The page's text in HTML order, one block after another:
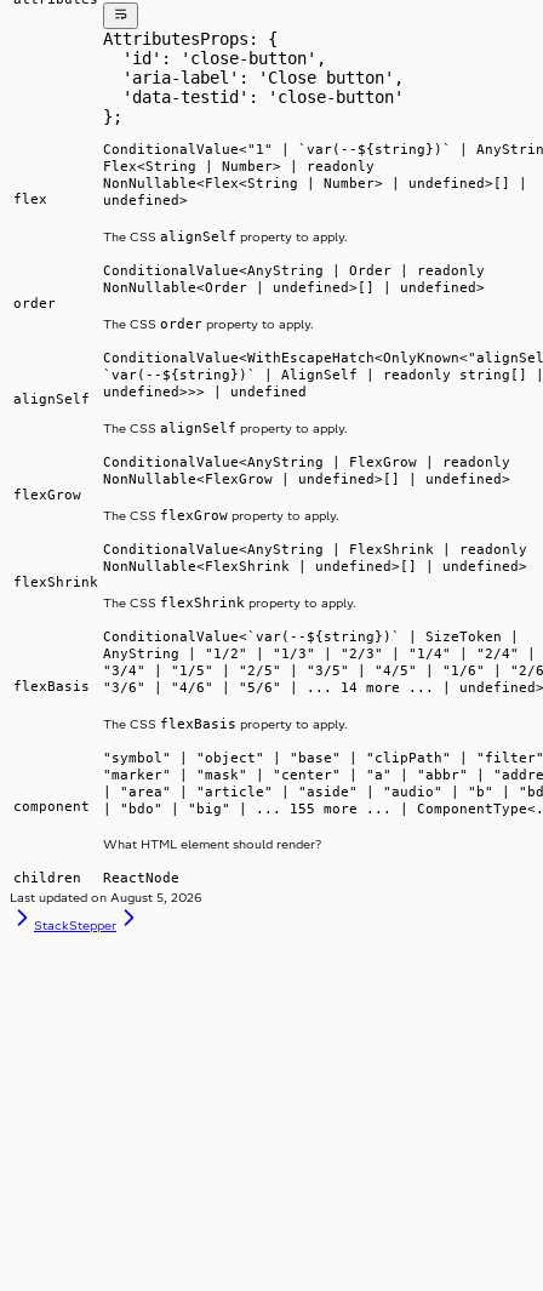
AttributesProps: {
  'id': 'close-button',
  'aria-label': 'Close button',
  'data-testid': 'close-button'
};
flex
ConditionalValue<"1" | `var(--${string})` |
Flex<String | Number> | readonly
NonNullable<Flex<String | Number> | undefined>[] |
undefined>
The CSS alignSelf property to apply.
order
ConditionalValue<AnyString | Order | readonly
NonNullable<Order | undefined>[] | undefined>
The CSS order property to apply.
alignSelf
`var(--${string})` | AlignSelf | readonly string[] |
undefined>>> | undefined
The CSS alignSelf property to apply.
flexGrow
ConditionalValue<AnyString | FlexGrow | readonly
NonNullable<FlexGrow | undefined>[] | undefined>
The CSS flexGrow property to apply.
flexShrink
ConditionalValue<AnyString | FlexShrink | readonly
NonNullable<FlexShrink | undefined>[] | undefined>
The CSS flexShrink property to apply.
flexBasis
ConditionalValue<`var(--${string})` | SizeToken |
AnyString | "1/2" | "1/3" | "2/3" | "1/4" | "2/4" |
"3/4" | "1/5" | "2/5" | "3/5" | "4/5" | "1/6" | "2/
"3/6" | "4/6" | "5/6" | ... 14 more ... | undefined>
The CSS flexBasis property to apply.
component
"symbol" | "object" | "base" | "clipPath" |
"marker" | "mask" | "center" | "a" | "abbr" |
| "area" | "article" | "aside" | "audio" | "b" |
| "bdo" | "big" | ... 155 more ... |
What HTML element should render?
children ReactNode
Last updated on August 5, 2026
StackStepper